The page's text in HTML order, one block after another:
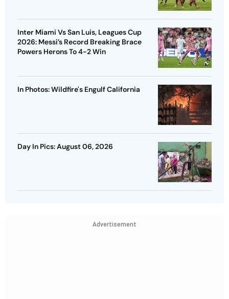
Inter Miami Vs San Luis, Leagues Cup
2026: Messi’s Record Breaking Brace
Powers Herons To 4-2 Win
In Photos: Wildfire's Engulf California
Day In Pics: August 06, 2026
Advertisement